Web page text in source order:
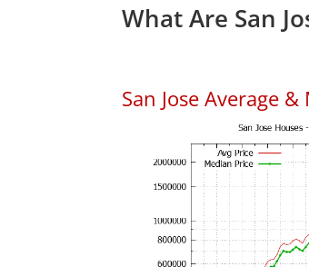
What Are San
San Jose Average